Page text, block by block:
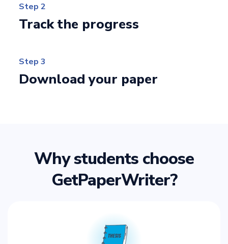
Step 2
Track the progress
Step 3
Download your paper
Why students choose
GetPaperWriter?